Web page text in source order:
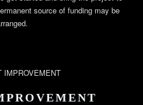
source of funding may be